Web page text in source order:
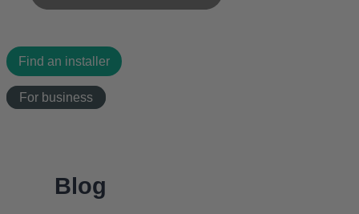
Find an installer
For business
Blog